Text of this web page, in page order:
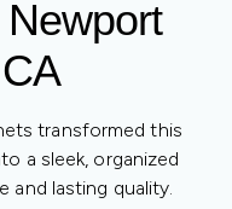
in
CA
transformed this
a sleek, organized
and lasting quality.